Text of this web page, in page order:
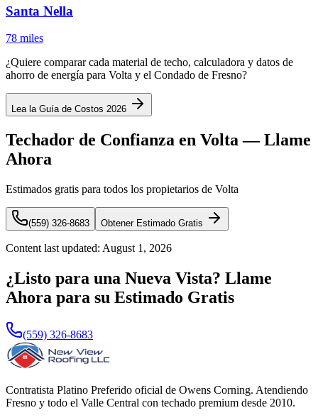
Santa Nella
78 miles
¿Quiere comparar cada material de techo, calculadora y datos de
ahorro de energía para Volta y el Condado de Fresno?
Lea la Guía de Costos 2026
Techador de Confianza en Volta — Llame
Ahora
Estimados gratis para todos los propietarios de Volta
(559) 326-8683 Obtener Estimado Gratis
Content last updated: August 1, 2026
¿Listo para una Nueva Vista? Llame
Ahora para su Estimado Gratis
(559) 326-8683
Contratista Platino Preferido oficial de Owens Corning. Atendiendo
Fresno y todo el Valle Central con techado premium desde 2010.